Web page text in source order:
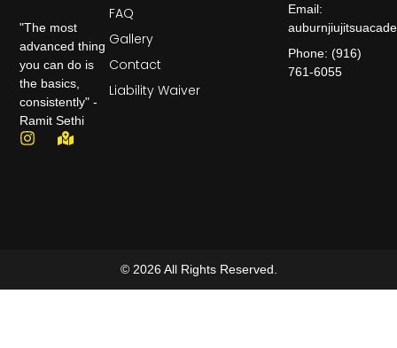
"The most
advanced thing
you can do is
the basics,
consistently" -
Ramit Sethi
FAQ
Gallery
Contact
Liability Waiver
Email:
Phone: (916)
761-6055
© 2026 All Rights Reserved.